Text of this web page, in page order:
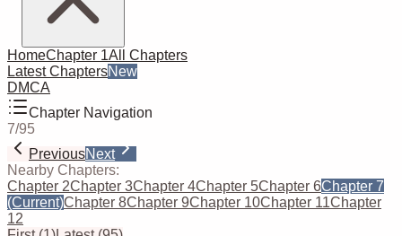
HomeChapter 1All Chapters
Latest ChaptersNew
DMCA
Chapter Navigation
7/95
PreviousNext
Nearby Chapters:
Chapter 2Chapter 3Chapter 4Chapter 5Chapter 6Chapter 7
(Current)Chapter 8Chapter 9Chapter 10Chapter 11Chapter
12